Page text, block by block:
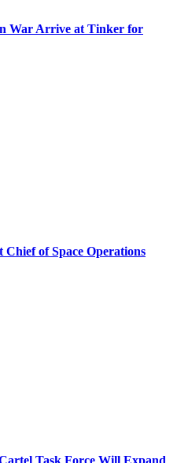
War Arrive at Tinker for
Chief of Space Operations
Task Force Will Expand